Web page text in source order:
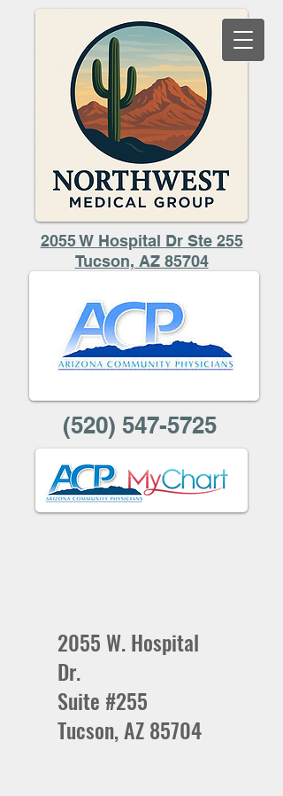
2055 W Hospital Dr Ste 255
​Tucson, AZ 85704
(520) 547-5725
2055 W. Hospital
Dr.
Suite #255
Tucson, AZ 85704